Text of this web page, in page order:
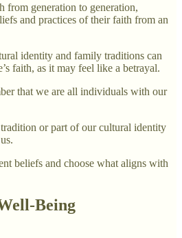
from generation to generation,
and practices of their faith from an
identity and family traditions can
faith, as it may feel like a betrayal.
that we are all individuals with our
tradition or part of our cultural identity
beliefs and choose what aligns with
Being